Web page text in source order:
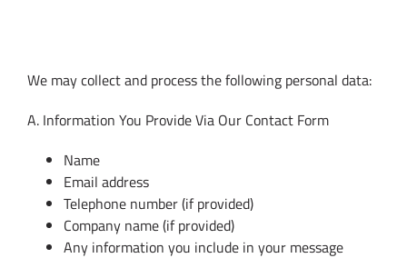
We may collect and process the following personal data:
A. Information You Provide Via Our Contact Form
Name
Email address
Telephone number (if provided)
Company name (if provided)
Any information you include in your message